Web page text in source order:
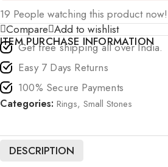
19 People watching this product now!
Compare Add to wishlist
ITEM PURCHASE INFORMATION
Get free shipping all over India.
Easy 7 Days Returns
100% Secure Payments
Categories: Rings, Small Stones
DESCRIPTION